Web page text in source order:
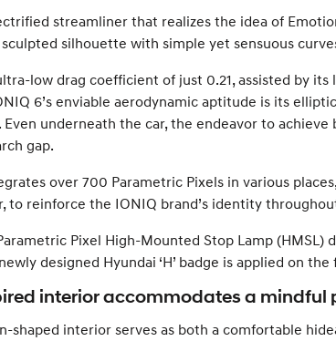
streamliner that realizes the idea of
silhouette with simple yet sensuous
low drag coefficient of just 0.21, assisted by
6’s enviable aerodynamic aptitude is its
underneath the car, the endeavor to
gap.
over 700 Parametric Pixels in various
to reinforce the IONIQ brand’s identity
Pixel High-Mounted Stop Lamp
designed Hyundai ‘H’ badge is applied on
interior accommodates a mindful
shaped interior serves as both a comfortable